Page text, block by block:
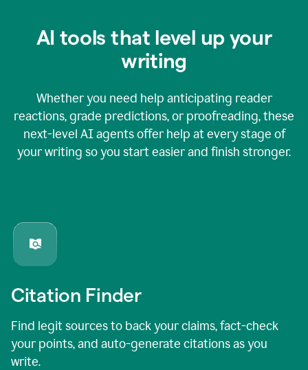
AI tools that level up your
writing
Whether you need help anticipating reader
reactions, grade predictions, or proofreading, these
next-level AI agents offer help at every stage of
your writing so you start easier and finish stronger.
Citation Finder
Find legit sources to back your claims, fact-check
your points, and auto-generate citations as you
write.